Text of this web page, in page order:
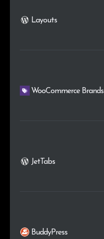
Layouts
WooCommerce Brands
JetTabs
BuddyPress